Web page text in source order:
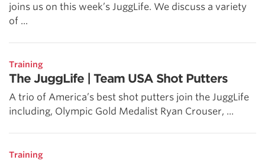
joins us on this week’s JuggLife. We discuss a variety
of ...
Training
The JuggLife | Team USA Shot Putters
A trio of America’s best shot putters join the JuggLife
including, Olympic Gold Medalist Ryan Crouser, ...
Training